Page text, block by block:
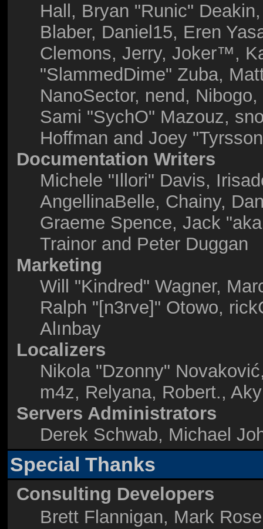
Hall, Bryan "Runic"
Blaber, Daniel15, Eren
Clemons, Jerry, Joker™,
"SlammedDime" Zuba,
NanoSector, nend,
Sami "SychO" Mazouz,
Hoffman and Joey
Documentation Writers
Michele "Illori" Davis,
AngellinaBelle, Chainy,
Graeme Spence, Jack
Trainor and Peter Duggan
Marketing
Will "Kindred" Wagner,
Ralph "[n3rve]" Otowo,
Alınbay
Localizers
Nikola "Dzonny"
m4z, Relyana, Robert.,
Servers Administrators
Derek Schwab, Michael
Special Thanks
Consulting Developers
Brett Flannigan, Mark